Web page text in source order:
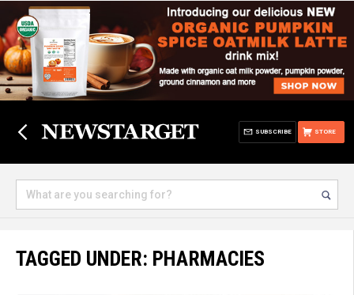
STORE
SUBSCRIBE
TAGGED UNDER: PHARMACIES